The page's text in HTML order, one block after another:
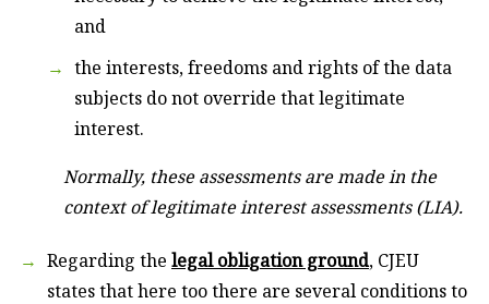
and
the interests, freedoms and rights of the data
subjects do not override that legitimate
interest.
Normally, these assessments are made in the
context of legitimate interest assessments (LIA).
Regarding the legal obligation ground, CJEU
states that here too there are several conditions to